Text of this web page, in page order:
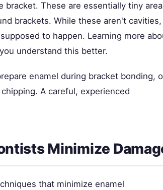
bracket. These are essentially tiny
brackets. While these aren't cavities,
to happen. Learning more
understand this better.
enamel during bracket bonding,
A careful, experienced
Minimize
that minimize enamel